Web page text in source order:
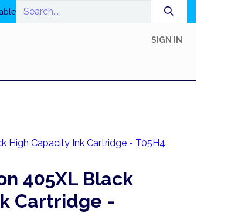
SIGN IN
High Capacity Ink Cartridge - T05H4
405XL Black
Cartridge -